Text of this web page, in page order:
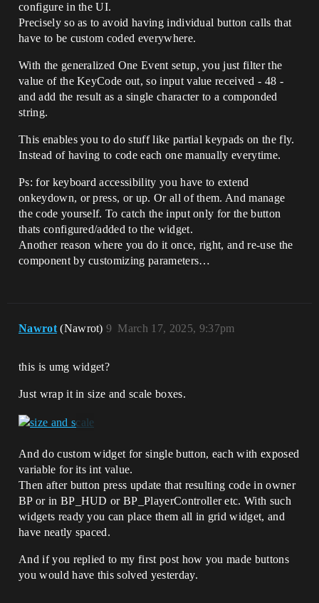
configure in the UI.
Precisely so as to avoid having individual button calls that
have to be custom coded everywhere.
With the generalized One Event setup, you just filter the
value of the KeyCode out, so input value received - 48 -
and add the result as a single character to a componded
string.
This enables you to do stuff like partial keypads on the fly.
Instead of having to code each one manually everytime.
Ps: for keyboard accessibility you have to extend
onkeydown, or press, or up. Or all of them. And manage
the code yourself. To catch the input only for the button
thats configured/added to the widget.
Another reason where you do it once, right, and re-use the
component by customizing parameters…
Nawrot (Nawrot) March 17, 2025, 9:37pm
9
this is umg widget?
Just wrap it in size and scale boxes.
And do custom widget for single button, each with exposed
variable for its int value.
Then after button press update that resulting code in owner
BP or in BP_HUD or BP_PlayerController etc. With such
widgets ready you can place them all in grid widget, and
have neatly spaced.
And if you replied to my first post how you made buttons
you would have this solved yesterday.